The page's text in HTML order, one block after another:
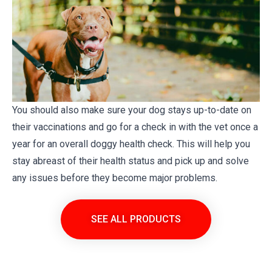
You should also make sure your dog stays up-to-date on
their vaccinations and go for a check in with the vet once a
year for an overall doggy health check. This will help you
stay abreast of their health status and pick up and solve
any issues before they become major problems.
SEE ALL PRODUCTS